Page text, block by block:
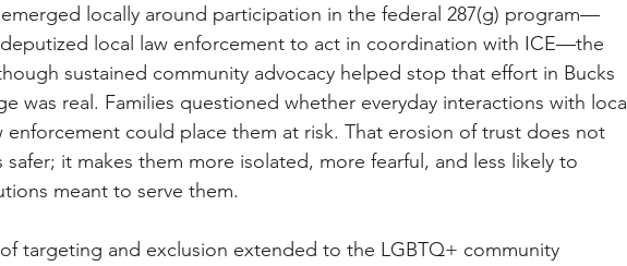
locally around participation in the federal 287(g) program—
local law enforcement to act in coordination with ICE—the
sustained community advocacy helped stop that effort in Bucks
was real. Families questioned whether everyday interactions with local
enforcement could place them at risk. That erosion of trust does not
safer; it makes them more isolated, more fearful, and less likely to
meant to serve them.
targeting and exclusion extended to the LGBTQ+ community